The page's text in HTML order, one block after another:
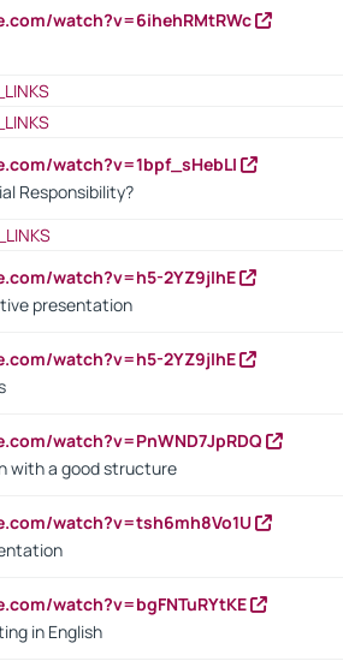
watch?v=6ihehRMtRWc
watch?v=1bpf_sHebLI
Responsibility?
watch?v=h5-2YZ9jIhE
presentation
watch?v=h5-2YZ9jIhE
watch?v=PnWND7JpRDQ
with a good structure
watch?v=tsh6mh8Vo1U
watch?v=bgFNTuRYtKE
in English